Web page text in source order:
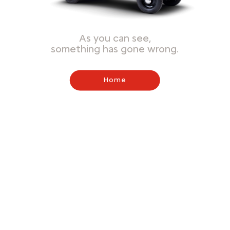
As you can see,
something has gone wrong.
Home